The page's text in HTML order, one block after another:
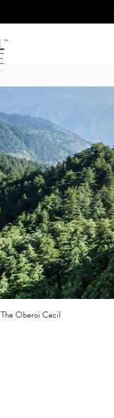
The Oberoi Cecil